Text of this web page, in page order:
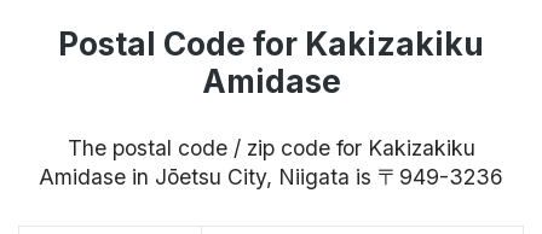
Postal Code for Kakizakiku
Amidase
The postal code / zip code for Kakizakiku
Amidase in Jōetsu City, Niigata is 〒949-3236